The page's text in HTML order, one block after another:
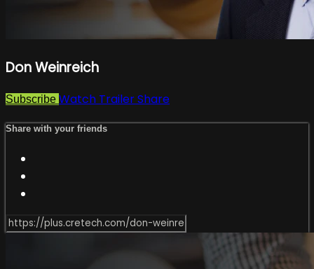
Don Weinreich
Subscribe Watch TrailerShare
Share with your friends